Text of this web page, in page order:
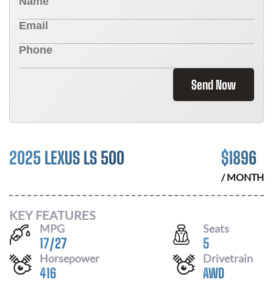
Send Now
2025 LEXUS LS 500 $1896
/ MONTH
KEY FEATURES
MPG
17/27
Seats
5
Horsepower
416
Drivetrain
AWD